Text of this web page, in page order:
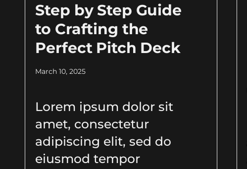
Step by Step Guide
to Crafting the
Perfect Pitch Deck
March 10, 2025
Lorem ipsum dolor sit
amet, consectetur
adipiscing elit, sed do
eiusmod tempor